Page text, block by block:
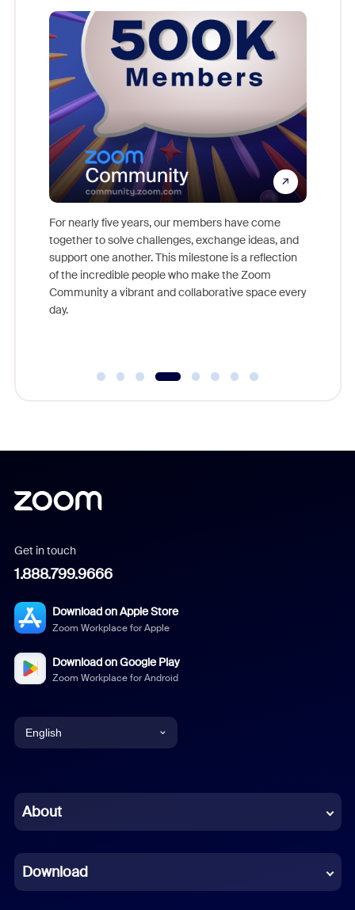
For nearly five years, our members have come
together to solve challenges, exchange ideas, and
support one another. This milestone is a reflection
of the incredible people who make the Zoom
Community a vibrant and collaborative space every
day.
Get in touch
1.888.799.9666
Download on Apple Store
Zoom Workplace for Apple
Download on Google Play
Zoom Workplace for Android
English
Chinese (Simplified)
French
About
Download